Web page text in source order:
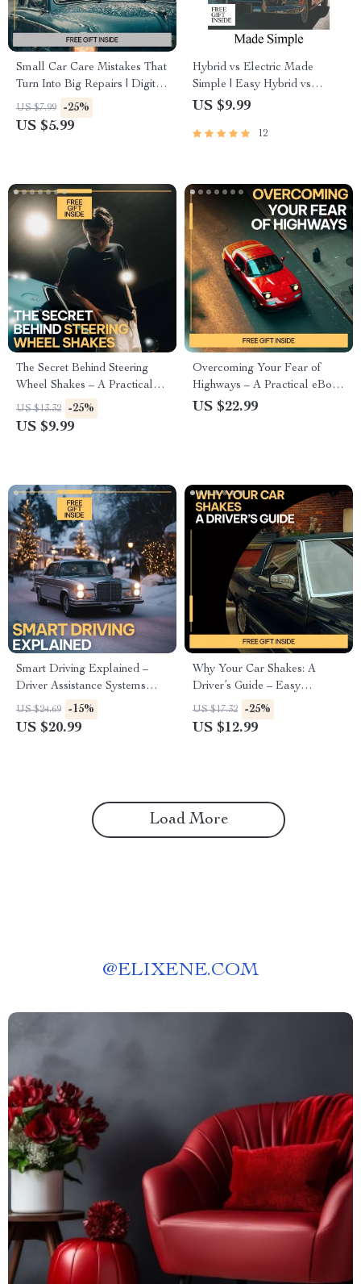
Small Car Care Mistakes That
Turn Into Big Repairs | Digital
Car Maintenance Guide, Auto
Care Checklist, DIY Vehicle
US $7.99 -25%
US $5.99
Hybrid vs Electric Made
Simple | Easy Hybrid vs
Electric Comparison Guide for
US $9.99
12
The Secret Behind Steering
Wheel Shakes – A Practical
Guide Explaining why the
steering wheel vibrates for Car
US $13.32 -25%
US $9.99
Overcoming Your Fear of
Highways – A Practical eBook
Guide on How to Overcome
US $22.99
Smart Driving Explained –
Driver Assistance Systems
Guide, ADAS eBook for
Modern Cars, AI Driving
US $24.69 -15%
US $20.99
Why Your Car Shakes: A
Driver’s Guide – Easy
Diagnostic Guide Explaining
the Reasons a Car Shakes
US $17.32 -25%
US $12.99
Load More
@ELIXENE.COM